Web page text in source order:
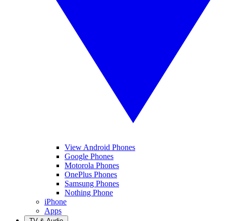
View Android Phones
Google Phones
Motorola Phones
OnePlus Phones
Samsung Phones
Nothing Phone
iPhone
Apps